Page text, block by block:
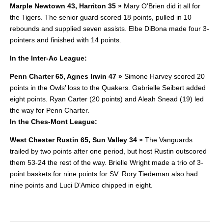
Marple Newtown 43, Harriton 35 » Mary O’Brien did it all for
the Tigers. The senior guard scored 18 points, pulled in 10
rebounds and supplied seven assists. Elbe DiBona made four 3-
pointers and finished with 14 points.
In the Inter-Ac League:
Penn Charter 65, Agnes Irwin 47 » Simone Harvey scored 20
points in the Owls’ loss to the Quakers. Gabrielle Seibert added
eight points. Ryan Carter (20 points) and Aleah Snead (19) led
the way for Penn Charter.
In the Ches-Mont League:
West Chester Rustin 65, Sun Valley 34 » The Vanguards
trailed by two points after one period, but host Rustin outscored
them 53-24 the rest of the way. Brielle Wright made a trio of 3-
point baskets for nine points for SV. Rory Tiedeman also had
nine points and Luci D’Amico chipped in eight.